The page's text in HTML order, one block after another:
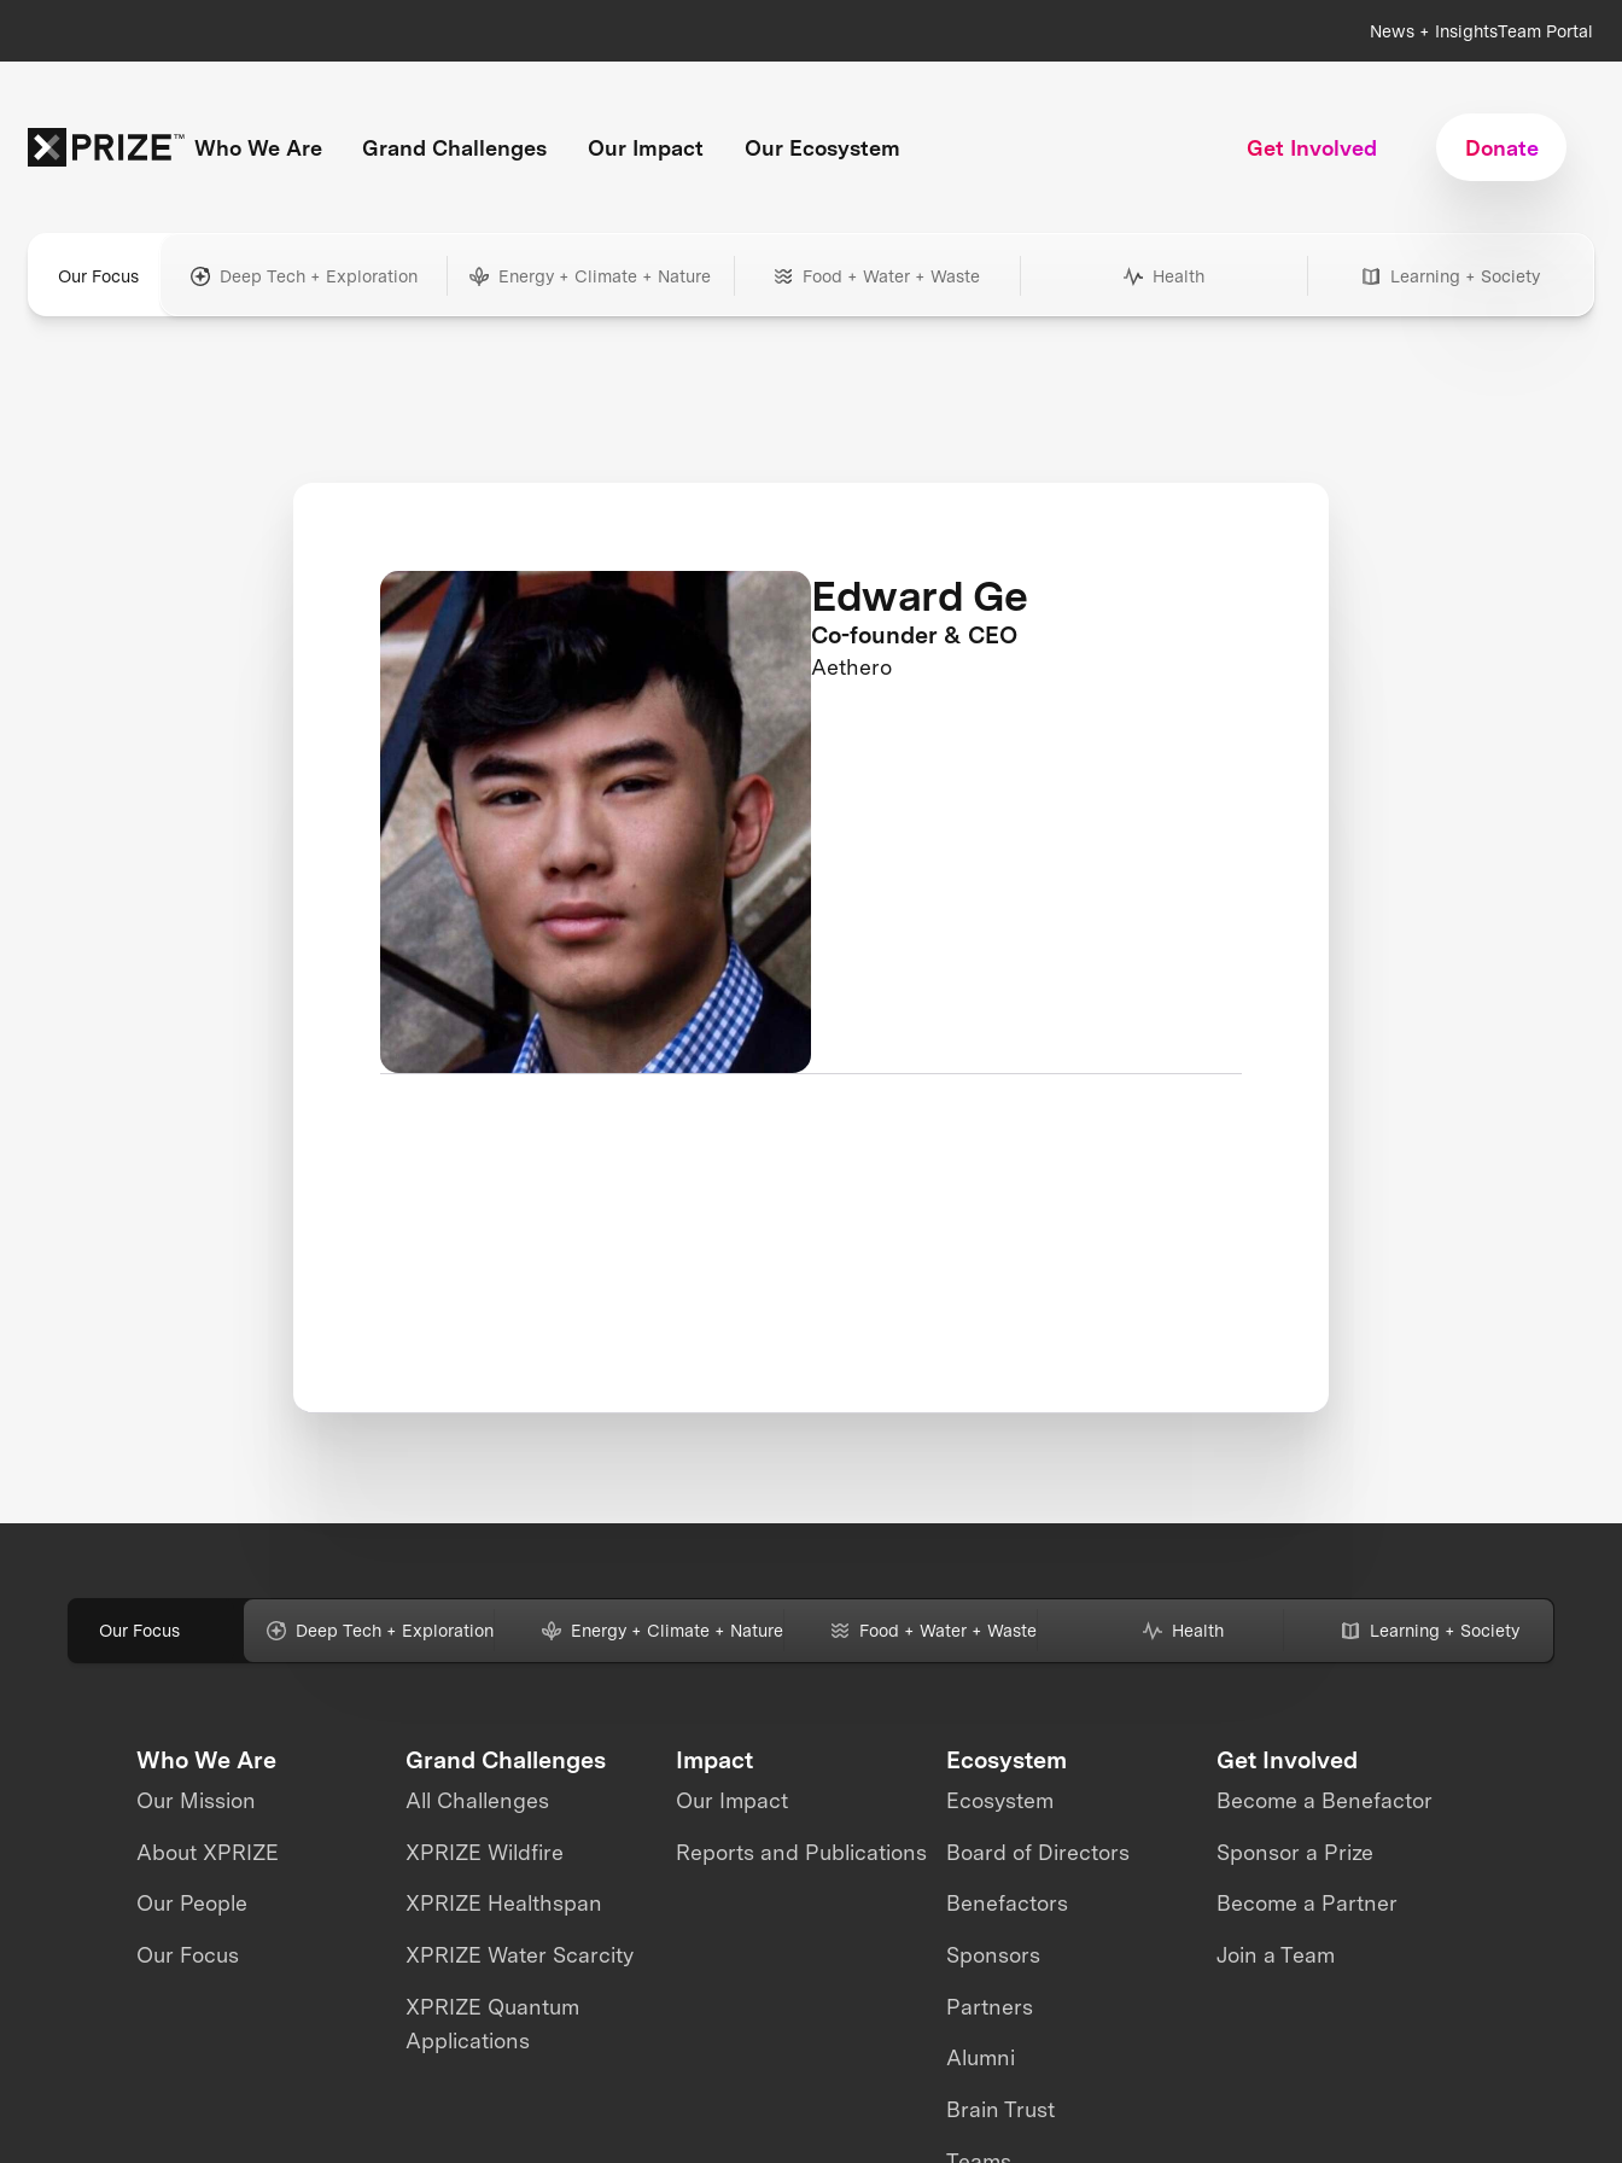
News + InsightsTeam Portal
Who We Are Grand Challenges Our Impact Our Ecosystem Get Involved Donate
Our Focus Deep Tech + Exploration Energy + Climate + Nature Food + Water + Waste Health Learning + Society
Edward Ge
Co-founder & CEO
Aethero
Our Focus Deep Tech + Exploration Energy + Climate + Nature Food + Water + Waste Health Learning + Society
Who We Are
Our Mission
About XPRIZE
Our People
Our Focus
Grand Challenges
All Challenges
XPRIZE Wildfire
XPRIZE Healthspan
XPRIZE Water Scarcity
XPRIZE Quantum
Applications
Impact
Our Impact
Reports and Publications
Ecosystem
Ecosystem
Board of Directors
Benefactors
Sponsors
Partners
Alumni
Brain Trust
Get Involved
Become a Benefactor
Sponsor a Prize
Become a Partner
Join a Team